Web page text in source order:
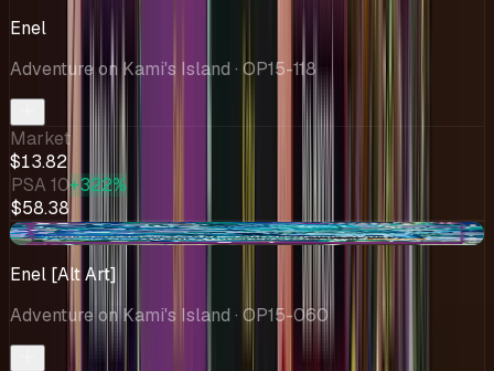
Enel
Adventure on Kami's Island · OP15-118
Market
$13.82
PSA 10+322%
$58.38
+$3.22
Enel [Alt Art]
Adventure on Kami's Island · OP15-060